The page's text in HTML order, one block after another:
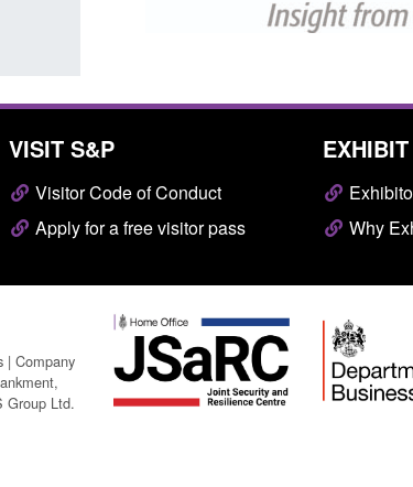
VISIT S&P
Visitor Code of Conduct
Apply for a free visitor pass
Why
| Company
Group Ltd.